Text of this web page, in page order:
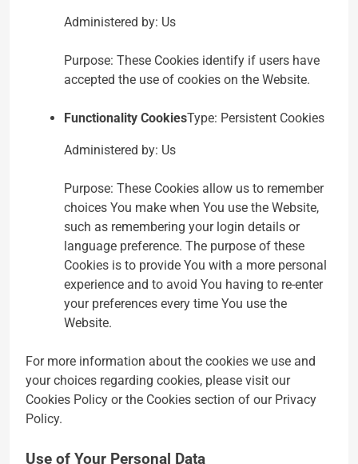
Administered by: Us
Purpose: These Cookies identify if users have
accepted the use of cookies on the Website.
Functionality CookiesType: Persistent Cookies
Administered by: Us
Purpose: These Cookies allow us to remember
choices You make when You use the Website,
such as remembering your login details or
language preference. The purpose of these
Cookies is to provide You with a more personal
experience and to avoid You having to re-enter
your preferences every time You use the
Website.
For more information about the cookies we use and
your choices regarding cookies, please visit our
Cookies Policy or the Cookies section of our Privacy
Policy.
Use of Your Personal Data